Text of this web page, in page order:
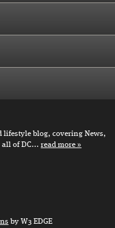
lifestyle blog, covering News,
of DC... read more
by W3 EDGE